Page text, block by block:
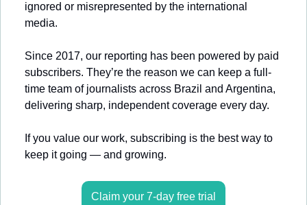
ignored or misrepresented by the international
media.
Since 2017, our reporting has been powered by paid
subscribers. They’re the reason we can keep a full-
time team of journalists across Brazil and Argentina,
delivering sharp, independent coverage every day.
If you value our work, subscribing is the best way to
keep it going — and growing.
Claim your 7-day free trial